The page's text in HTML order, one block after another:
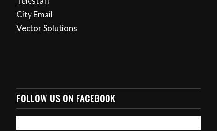
City Email
Vector Solutions
FOLLOW US ON FACEBOOK